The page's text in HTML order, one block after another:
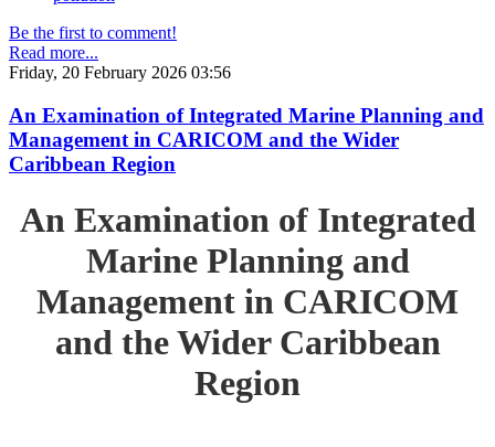
Be the first to comment!
Read more...
Friday, 20 February 2026 03:56
An Examination of Integrated Marine Planning and
Management in CARICOM and the Wider
Caribbean Region
An Examination of Integrated
Marine Planning and
Management in CARICOM
and the Wider Caribbean
Region